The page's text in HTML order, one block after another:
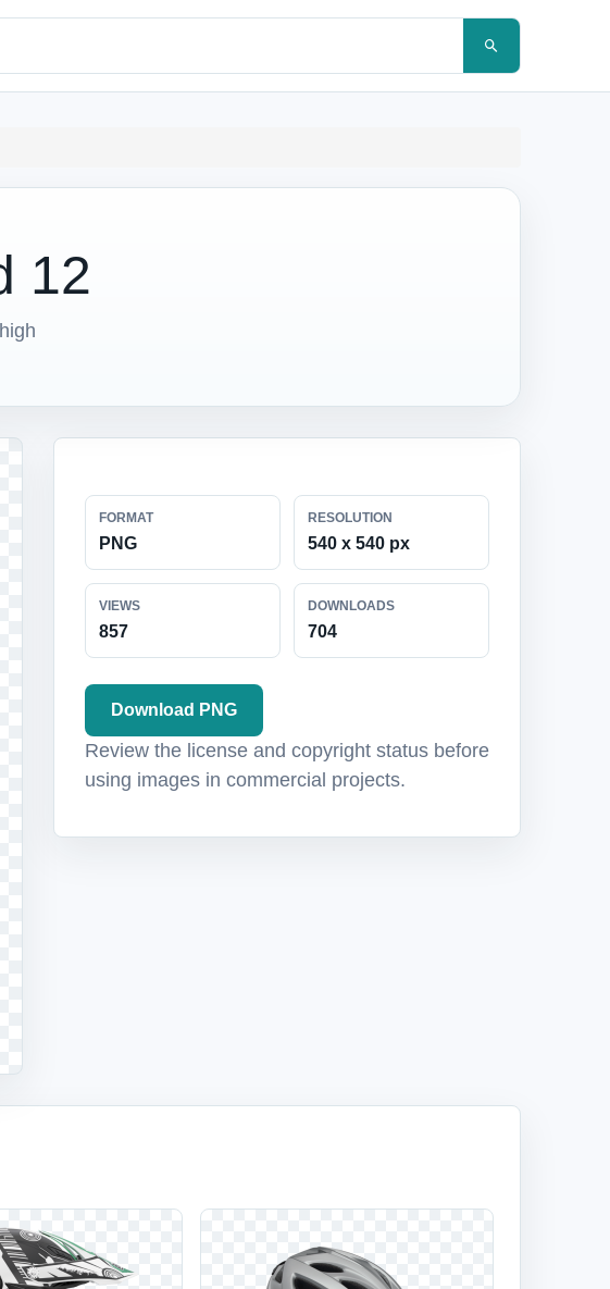
12
FORMAT
PNG
RESOLUTION
540 x 540 px
VIEWS
857
DOWNLOADS
704
Download PNG
Review the license and copyright status before
using images in commercial projects.